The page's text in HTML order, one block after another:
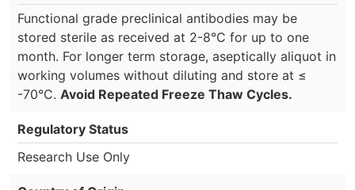
Functional grade preclinical antibodies may be
stored sterile as received at 2-8°C for up to one
month. For longer term storage, aseptically aliquot in
working volumes without diluting and store at ≤
-70°C. Avoid Repeated Freeze Thaw Cycles.
Regulatory Status
Research Use Only